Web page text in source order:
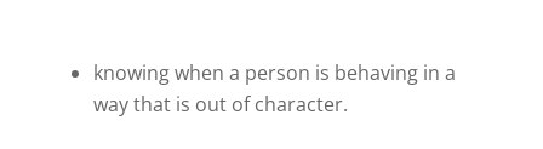
knowing when a person is behaving in a
way that is out of character.